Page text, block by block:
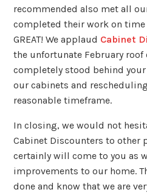
recommended also met all
completed their work on
GREAT! We applaud Cabinet
the unfortunate February roof
completely stood behind
our cabinets and
reasonable timeframe.
In closing, we would not
Cabinet Discounters to other
certainly will come to you as
improvements to our home.
done and know that we are